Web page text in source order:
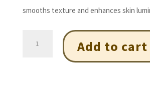
smooths texture and enhances skin
Add to cart